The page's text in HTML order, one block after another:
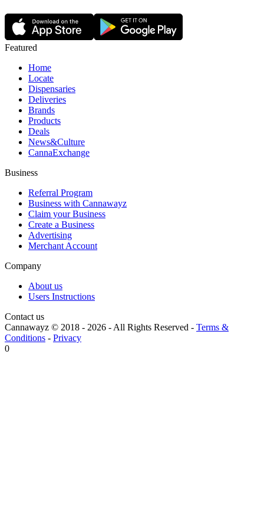
Featured
Home
Locate
Dispensaries
Deliveries
Brands
Products
Deals
News&Culture
CannaExchange
Business
Referral Program
Business with Cannawayz
Claim your Business
Create a Business
Advertising
Merchant Account
Company
About us
Users Instructions
Contact us
Cannawayz © 2018 - 2026 - All Rights Reserved - Terms &
Conditions - Privacy
0